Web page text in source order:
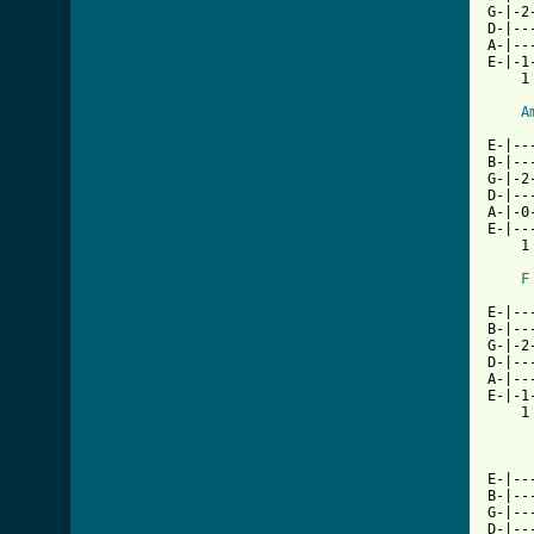
G-|-
D-
A-
E-|-
1
E-
B-
G-|-
D-
A-|-
E-
F
E-
B-
G-|-
D-
A-
E-|-
E-
B-
G-
D-